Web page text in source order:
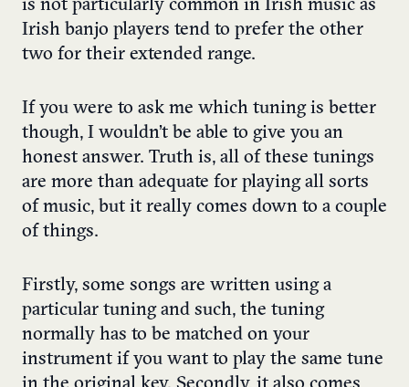
is not particularly common in Irish music as
Irish banjo players tend to prefer the other
two for their extended range.
If you were to ask me which tuning is better
though, I wouldn’t be able to give you an
honest answer. Truth is, all of these tunings
are more than adequate for playing all sorts
of music, but it really comes down to a couple
of things.
Firstly, some songs are written using a
particular tuning and such, the tuning
normally has to be matched on your
instrument if you want to play the same tune